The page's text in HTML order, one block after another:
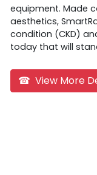
equipment. Made
aesthetics,
condition (CKD)
today that will
☎ View More